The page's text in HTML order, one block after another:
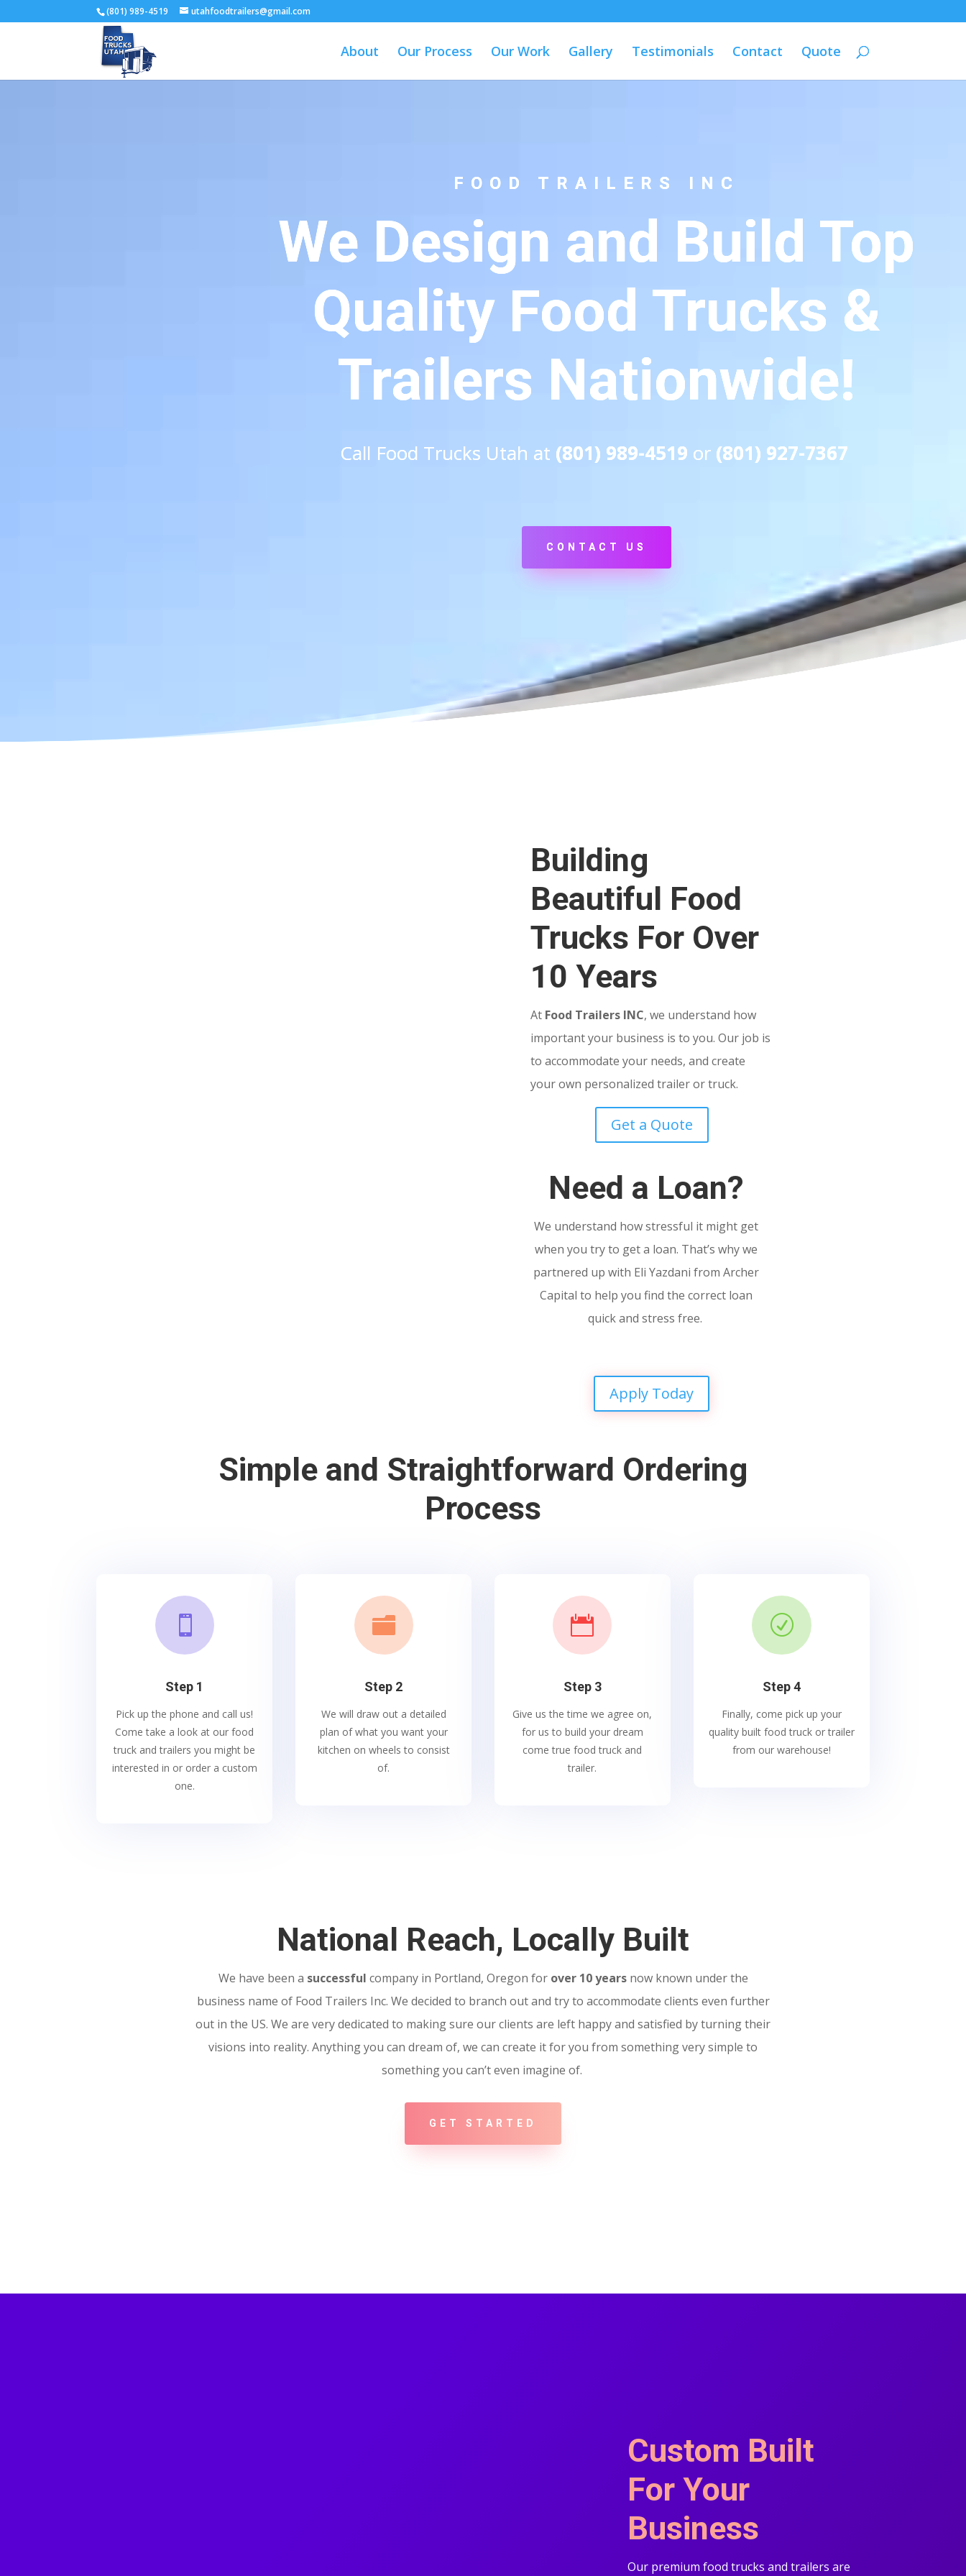
(801) 989-4519 utahfoodtrailers@gmail.com
About Our Process Our Work Gallery Testimonials Contact Quote
FOOD TRAILERS INC
We Design and Build Top
Quality Food Trucks &
Trailers Nationwide!
Call Food Trucks Utah at (801) 989-4519 or (801) 927-7367
CONTACT US
Building
Beautiful Food
Trucks For Over
10 Years
At Food Trailers INC, we understand how
important your business is to you. Our job is
to accommodate your needs, and create
your own personalized trailer or truck.
Get a Quote
Need a Loan?
We understand how stressful it might get
when you try to get a loan. That’s why we
partnered up with Eli Yazdani from Archer
Capital to help you find the correct loan
quick and stress free.
Apply Today
Simple and Straightforward Ordering
Process

Step 1
Pick up the phone and call us!
Come take a look at our food
truck and trailers you might be
interested in or order a custom
one.

Step 2
We will draw out a detailed
plan of what you want your
kitchen on wheels to consist
of.

Step 3
Give us the time we agree on,
for us to build your dream
come true food truck and
trailer.
R
Step 4
Finally, come pick up your
quality built food truck or trailer
from our warehouse!
National Reach, Locally Built
We have been a successful company in Portland, Oregon for over 10 years now known under the
business name of Food Trailers Inc. We decided to branch out and try to accommodate clients even further
out in the US. We are very dedicated to making sure our clients are left happy and satisfied by turning their
visions into reality. Anything you can dream of, we can create it for you from something very simple to
something you can’t even imagine of.
GET STARTED
Custom Built
For Your
Business
Our premium food trucks and trailers are